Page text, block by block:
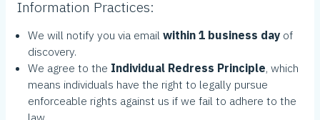
Information Practices:
We will notify you via emailwithin 1 business day of
discovery.
We agree to the Individual Redress Principle, which
means individuals have the right to legally pursue
enforceable rights against us if we fail to adhere to the
law.